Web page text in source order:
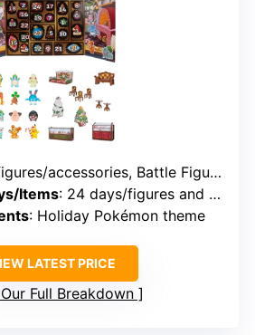
accessories, Battle Figures, seasonal finishes
Items: 24 days/figures and accessories
: Holiday Pokémon theme
LATEST PRICE
Full Breakdown